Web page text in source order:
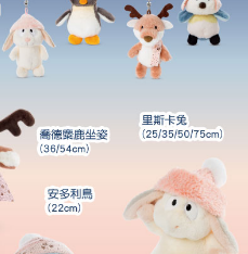
will still be considered valid, and you
AFTEE Buy Now Pay Later.
should be based on the
Buy Now Pay Later" checkout page.
payment status or refund
the "AFTEE Buy Now Pay Later
home
Later" service provided by Net
personal information within the
the rights of payment claims